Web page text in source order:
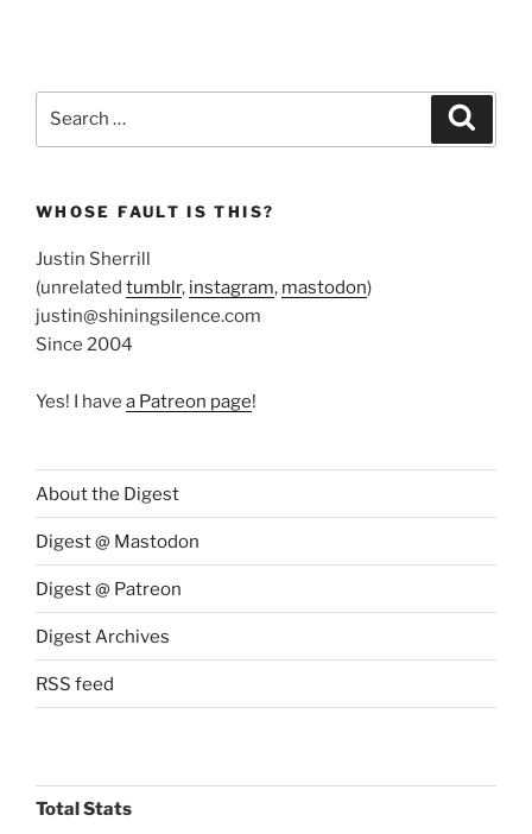
WHOSE FAULT IS THIS?
Justin Sherrill
(unrelated tumblr, instagram, mastodon)
justin@shiningsilence.com
Since 2004
Yes! I have a Patreon page!
About the Digest
Digest @ Mastodon
Digest @ Patreon
Digest Archives
RSS feed
Total Stats